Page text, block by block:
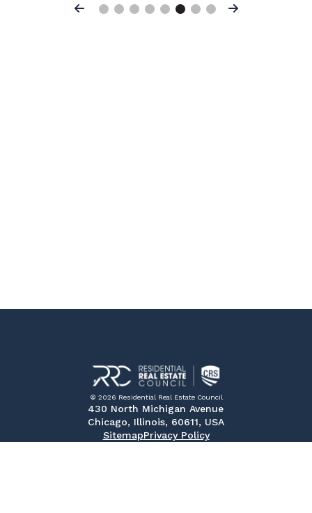
Previous Next
© 2026 Residential Real Estate Council
430 North Michigan Avenue
Chicago, Illinois, 60611, USA
SitemapPrivacy Policy